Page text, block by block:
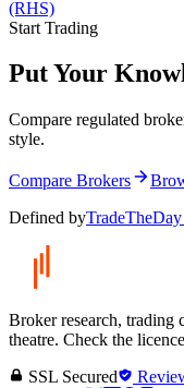
(RHS)
Start Trading
Put Your
Compare regulated
style.
Compare Brokers
Defined by
Broker research, trading
theatre. Check the
SSL Secured